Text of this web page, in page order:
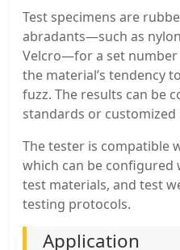
Test specimens are
abradants—such as
Velcro—for a set
the material’s tendency
fuzz. The results can be
standards or
The tester is compatible
which can be
test materials, and test
testing protocols.
Application